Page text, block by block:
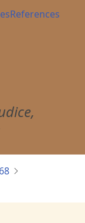
References